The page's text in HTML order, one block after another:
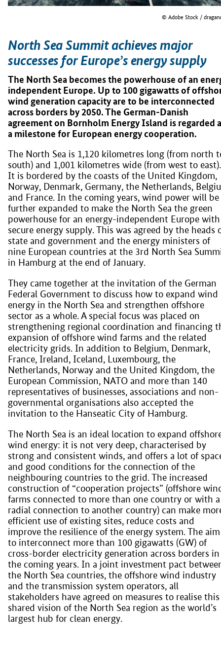
© Adobe Stock /
North Sea Summit achieves major
successes for Europe’s energy supply
The North Sea becomes the powerhouse of an
independent Europe. Up to 100 gigawatts of
wind generation capacity are to be interconnected
across borders by 2050. The German-Danish
agreement on Bornholm Energy Island is regarded
a milestone for European energy cooperation.
The North Sea is 1,120 kilometres long (from north
south) and 1,001 kilometres wide (from west to east).
It is bordered by the coasts of the United Kingdom,
Norway, Denmark, Germany, the Netherlands,
and France. In the coming years, wind power will be
further expanded to make the North Sea the green
powerhouse for an energy-independent Europe
secure energy supply. This was agreed by the heads
state and government and the energy ministers of
nine European countries at the 3rd North Sea
in Hamburg at the end of January.
They came together at the invitation of the German
Federal Government to discuss how to expand wind
energy in the North Sea and strengthen offshore
sector as a whole. A special focus was placed on
strengthening regional coordination and financing
expansion of offshore wind farms and the related
electricity grids. In addition to Belgium, Denmark,
France, Ireland, Iceland, Luxembourg, the
Netherlands, Norway and the United Kingdom, the
European Commission, NATO and more than 140
representatives of businesses, associations and non-
governmental organisations also accepted the
invitation to the Hanseatic City of Hamburg.
The North Sea is an ideal location to expand
wind energy: it is not very deep, characterised by
strong and consistent winds, and offers a lot of
and good conditions for the connection of the
neighbouring countries to the grid. The increased
construction of “cooperation projects” (offshore
farms connected to more than one country or with a
radial connection to another country) can make
efficient use of existing sites, reduce costs and
improve the resilience of the energy system. The
to interconnect more than 100 gigawatts (GW) of
cross-border electricity generation across borders in
the coming years. In a joint investment pact
the North Sea countries, the offshore wind industry
and the transmission system operators, all
stakeholders have agreed on measures to realise this
shared vision of the North Sea region as the world’s
largest hub for clean energy.